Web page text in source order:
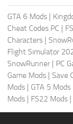
GTA 6 Mods |
Cheat Codes PC |
Characters |
Flight Simulator
SnowRunner | PC
Game Mods | Save
Mods | GTA 5 Mods
Mods | FS22 Mods |